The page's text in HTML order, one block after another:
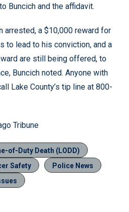
Buncich and the affidavit.
arrested, a $10,000 reward for
to lead to his conviction, and a
are still being offered, to
Buncich noted. Anyone with
Lake County’s tip line at 800-
Tribune
of-Duty Death (LODD)
Safety
Police News